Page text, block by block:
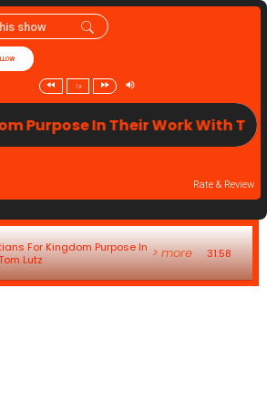
1x
Purpose In Their Work With
Rate & Review
For Kingdom Purpose In
Lutz
> more 31:58